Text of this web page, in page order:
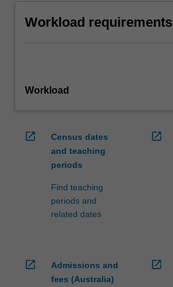
Workload requirements
Workload
open_in_new
Census dates
and teaching
periods
Find teaching
periods and
related dates
open_in_new
open_in_new
Admissions and
fees (Australia)
open_in_new